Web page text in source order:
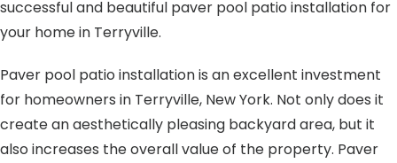
successful and beautiful paver pool patio installation for
your home in Terryville.
Paver pool patio installation is an excellent investment
for homeowners in Terryville, New York. Not only does it
create an aesthetically pleasing backyard area, but it
also increases the overall value of the property. Paver